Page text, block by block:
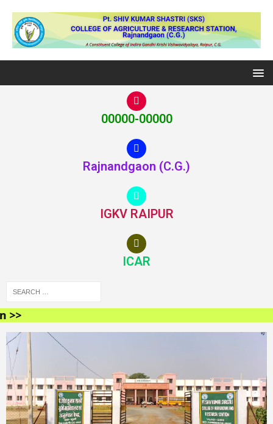
00000-00000
Rajnandgaon (C.G.)
IGKV RAIPUR
ICAR